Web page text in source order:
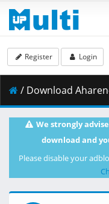
Register Login
/ Download Aharen-san wa Hakarenai - S01E11 -
We strongly
download and
Please disable your